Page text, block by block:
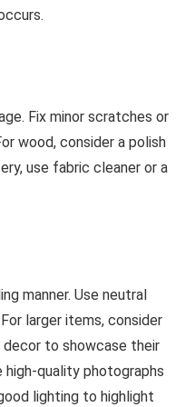
Fix minor scratches or
wood, consider a polish
use fabric cleaner or a
manner. Use neutral
larger items, consider
to showcase their
quality photographs
lighting to highlight